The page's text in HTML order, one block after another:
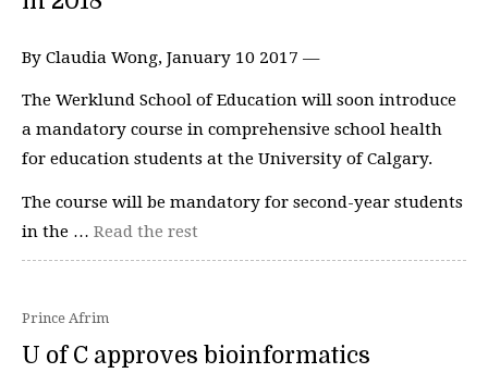
By Claudia Wong, January 10 2017 —
The Werklund School of Education will soon introduce
a mandatory course in comprehensive school health
for education students at the University of Calgary.
The course will be mandatory for second-year students
in the … Read the rest
Prince Afrim
U of C approves bioinformatics